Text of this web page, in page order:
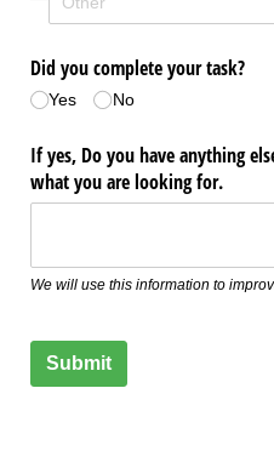
Did you complete your task?
Yes No
If yes, Do you have anything
what you are looking for.
We will use this information to
Submit